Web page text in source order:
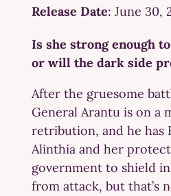
Release Date: June 30,
Is she strong enough
or will the dark side
After the gruesome
General Arantu is on a
retribution, and he has
Alinthia and her
government to shield
from attack, but that’s